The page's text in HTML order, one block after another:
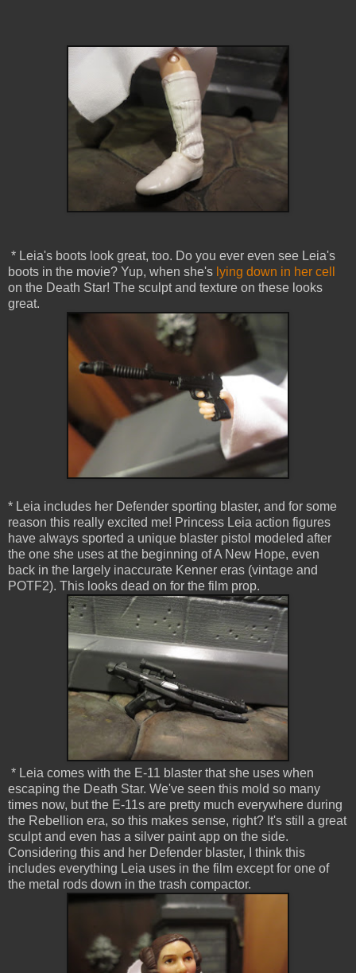
* Leia's boots look great, too. Do you ever even see Leia's
boots in the movie? Yup, when she's lying down in her cell
on the Death Star! The sculpt and texture on these looks
great.
* Leia includes her Defender sporting blaster, and for some
reason this really excited me! Princess Leia action figures
have always sported a unique blaster pistol modeled after
the one she uses at the beginning of A New Hope, even
back in the largely inaccurate Kenner eras (vintage and
POTF2). This looks dead on for the film prop.
* Leia comes with the E-11 blaster that she uses when
escaping the Death Star. We've seen this mold so many
times now, but the E-11s are pretty much everywhere during
the Rebellion era, so this makes sense, right? It's still a great
sculpt and even has a silver paint app on the side.
Considering this and her Defender blaster, I think this
includes everything Leia uses in the film except for one of
the metal rods down in the trash compactor.